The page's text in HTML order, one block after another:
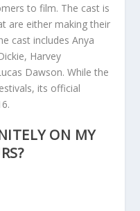
to film. The cast is
are either making their
cast includes Anya
Harvey
Dawson. While the
its official
ON MY